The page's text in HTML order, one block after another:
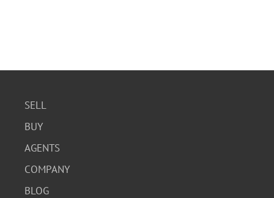
SELL
BUY
AGENTS
COMPANY
BLOG